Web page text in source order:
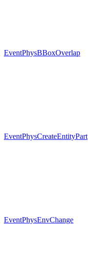
EventPhysBBoxOverlap
EventPhysCreateEntityPart
EventPhysEnvChange